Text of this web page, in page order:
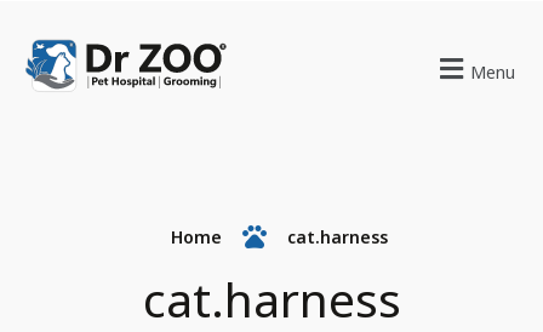
Menu
Home cat.harness
cat.harness